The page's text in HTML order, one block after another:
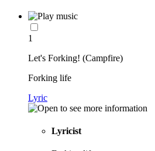
1
Let's Forking! (Campfire)
Forking life
Lyric
Lyricist